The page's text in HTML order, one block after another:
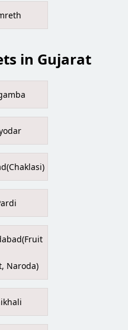
in Gujarat
Naroda)